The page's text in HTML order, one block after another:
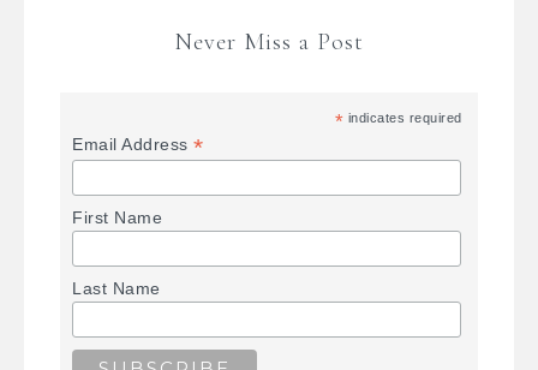
Never Miss a Post
* indicates required
Email Address*
First Name
Last Name